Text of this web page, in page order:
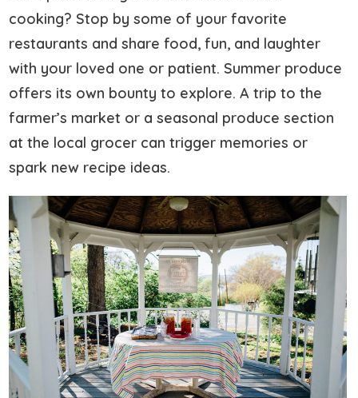
cooking? Stop by some of your favorite
restaurants and share food, fun, and laughter
with your loved one or patient. Summer produce
offers its own bounty to explore. A trip to the
farmer’s market or a seasonal produce section
at the local grocer can trigger memories or
spark new recipe ideas.